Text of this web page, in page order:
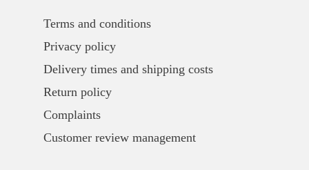
Terms and conditions
Privacy policy
Delivery times and shipping costs
Return policy
Complaints
Customer review management